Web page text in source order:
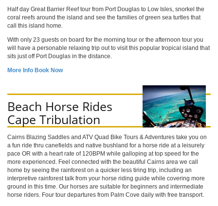
Half day Great Barrier Reef tour from Port Douglas to Low Isles, snorkel the
coral reefs around the island and see the families of green sea turtles that
call this island home.
With only 23 guests on board for the morning tour or the afternoon tour you
will have a personable relaxing trip out to visit this popular tropical island that
sits just off Port Douglas in the distance.
More Info Book Now
Beach Horse Rides
Cape Tribulation
Cairns Blazing Saddles and ATV Quad Bike Tours & Adventures take you on
a fun ride thru canefields and native bushland for a horse ride at a leisurely
pace OR with a heart rate of 120BPM while galloping at top speed for the
more experienced. Feel connected with the beautiful Cairns area we call
home by seeing the rainforest on a quicker less tiring trip, including an
interpretive rainforest talk from your horse riding guide while covering more
ground in this time. Our horses are suitable for beginners and intermediate
horse riders. Four tour departures from Palm Cove daily with free transport.